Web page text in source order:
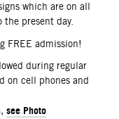
which are on all
present day.
FREE admission!
during regular
on cell phones and
see Photo